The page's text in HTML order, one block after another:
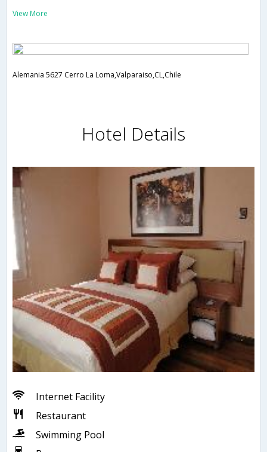
View More
Alemania 5627 Cerro La Loma,Valparaiso,CL,Chile
Hotel Details
Internet Facility
Restaurant
Swimming Pool